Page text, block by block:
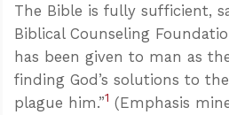
The Bible is fully sufficient,
Biblical Counseling
has been given to man as
finding God’s solutions to
plague him.”1 (Emphasis